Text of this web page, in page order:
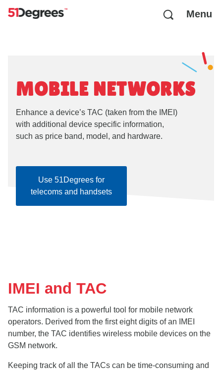
Menu
MOBILE NETWORKS
Enhance a device’s TAC (taken from the IMEI)
with additional device specific information,
such as price band, model, and hardware.
Use 51Degrees for
telecoms and handsets
IMEI and TAC
TAC information is a powerful tool for mobile network
operators. Derived from the first eight digits of an IMEI
number, the TAC identifies wireless mobile devices on the
GSM network.
Keeping track of all the TACs can be time-consuming and